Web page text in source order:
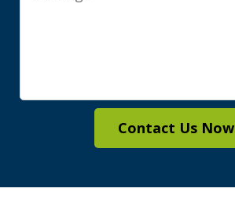
Contact Us Now